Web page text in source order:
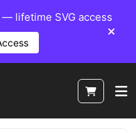
lifetime SVG access